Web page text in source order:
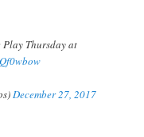
Play Thursday at
December 27, 2017